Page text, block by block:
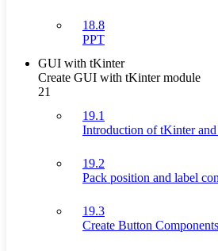
18.8
PPT
GUI with tKinter
Create GUI with tKinter module
21
19.1
Introduction of tKinter
19.2
Pack position and label
19.3
Create Button Components